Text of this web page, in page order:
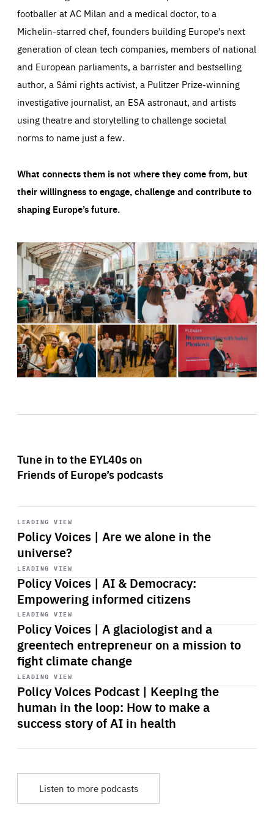
footballer at AC Milan and a medical doctor, to a
Michelin-starred chef, founders building Europe’s next
generation of clean tech companies, members of national
and European parliaments, a barrister and bestselling
author, a Sámi rights activist, a Pulitzer Prize-winning
investigative journalist, an ESA astronaut, and artists
using theatre and storytelling to challenge societal
norms to name just a few.
What connects them is not where they come from, but
their willingness to engage, challenge and contribute to
shaping Europe’s future.
Tune in to the EYL40s on
Friends of Europe’s podcasts
LEADING VIEW
Policy Voices | Are we alone in the
universe?
Start
playback
LEADING VIEW
Policy Voices | AI & Democracy:
Empowering informed citizens
Start
playback
LEADING VIEW
Policy Voices | A glaciologist and a
greentech entrepreneur on a mission to
fight climate change
Start
playback
LEADING VIEW
Policy Voices Podcast | Keeping the
human in the loop: How to make a
success story of AI in health
Start
playback
Listen to more podcasts